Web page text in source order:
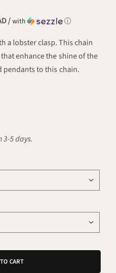
/with ⓘ
a lobster clasp. This chain
enhance the shine of the
pendants to this chain.
3-5 days.
CART